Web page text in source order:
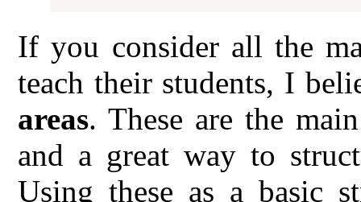
If you consider all the
teach their students, I
areas. These are the
and a great way to
Using these as a basic